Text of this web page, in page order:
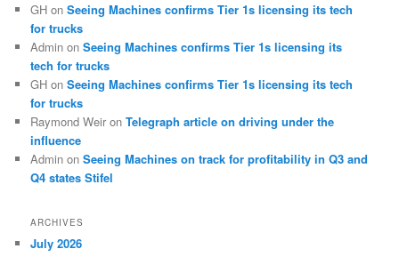
GH onSeeing Machines confirms Tier 1s licensing its tech
for trucks
Admin onSeeing Machines confirms Tier 1s licensing its
tech for trucks
GH onSeeing Machines confirms Tier 1s licensing its tech
for trucks
Raymond Weir onTelegraph article on driving under the
influence
Admin onSeeing Machines on track for profitability in Q3 and
Q4 states Stifel
ARCHIVES
July 2026